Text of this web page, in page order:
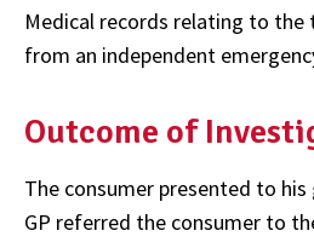
Medical records relating to
from an independent
Outcome of
The consumer presented to
GP referred the consumer to